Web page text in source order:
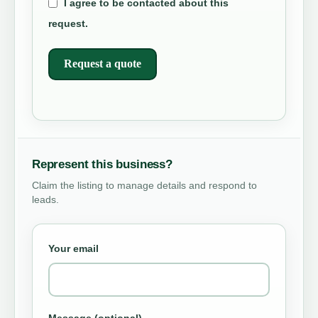
I agree to be contacted about this
request.
Request a quote
Represent this business?
Claim the listing to manage details and respond to
leads.
Your email